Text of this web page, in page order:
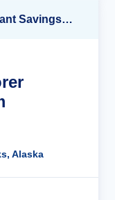
Up to 40% OFF + up to $300 Instant Savings + FREE 3rd & 4th Guest*
Alaska